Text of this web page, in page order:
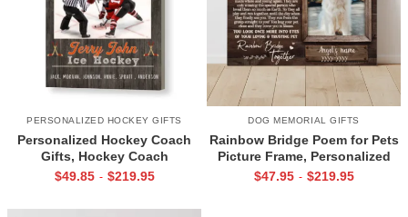
PERSONALIZED HOCKEY GIFTS
Personalized Hockey Coach
Gifts, Hockey Coach
Appreciation Gift, End Of
$49.85 - $219.95
DOG MEMORIAL GIFTS
Rainbow Bridge Poem for Pets
Picture Frame, Personalized
Dog Memorial Gifts with
$47.95 - $219.95